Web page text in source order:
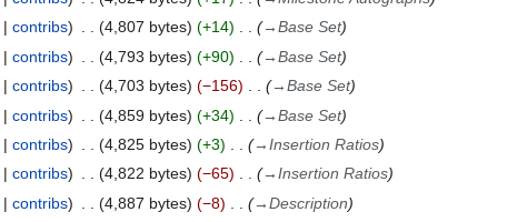
contribs 4,807 bytes +14 →Base Set
contribs 4,793 bytes +90 →Base Set
contribs 4,703 bytes −156 →Base Set
contribs 4,859 bytes +34 →Base Set
contribs 4,825 bytes +3 →Insertion Ratios
contribs 4,822 bytes −65 →Insertion Ratios
contribs 4,887 bytes −8 →Description